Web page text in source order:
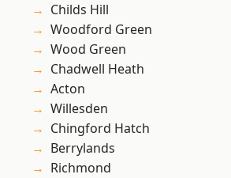
Childs Hill
Woodford Green
Wood Green
Chadwell Heath
Acton
Willesden
Chingford Hatch
Berrylands
Richmond